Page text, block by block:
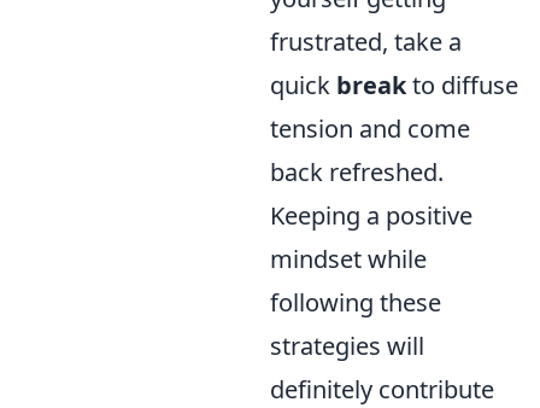
frustrated, take a
quick breakto diffuse
tension and come
back refreshed.
Keeping a positive
mindset while
following these
strategies will
definitely contribute